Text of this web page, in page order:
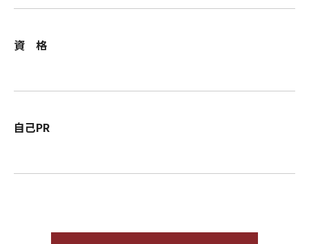
資 格
自己PR